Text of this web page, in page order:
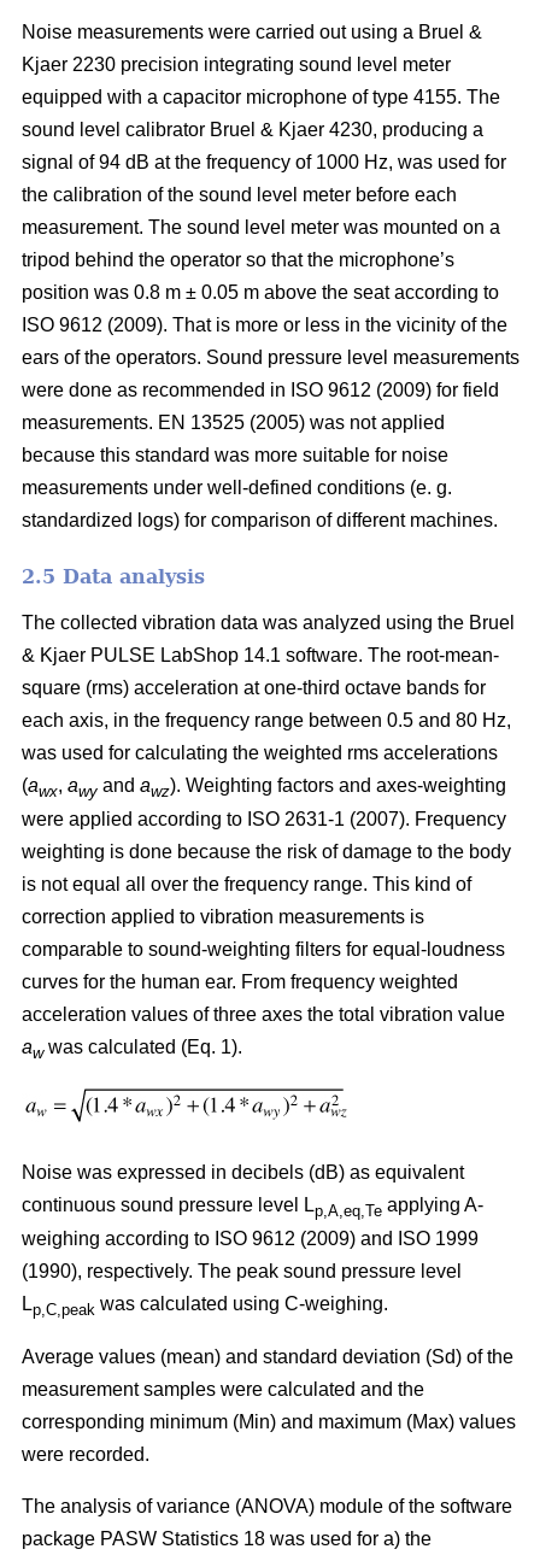
Noise measurements were carried out using a Bruel &
Kjaer 2230 precision integrating sound level meter
equipped with a capacitor microphone of type 4155. The
sound level calibrator Bruel & Kjaer 4230, producing a
signal of 94 dB at the frequency of 1000 Hz, was used for
the calibration of the sound level meter before each
measurement. The sound level meter was mounted on a
tripod behind the operator so that the microphone’s
position was 0.8 m ± 0.05 m above the seat according to
ISO 9612 (2009). That is more or less in the vicinity of the
ears of the operators. Sound pressure level measurements
were done as recommended in ISO 9612 (2009) for field
measurements. EN 13525 (2005) was not applied
because this standard was more suitable for noise
measurements under well-defined conditions (e. g.
standardized logs) for comparison of different machines.
2.5 Data analysis
The collected vibration data was analyzed using the Bruel
& Kjaer PULSE LabShop 14.1 software. The root-mean-
square (rms) acceleration at one-third octave bands for
each axis, in the frequency range between 0.5 and 80 Hz,
was used for calculating the weighted rms accelerations
(awx, awy and awz). Weighting factors and axes-weighting
were applied according to ISO 2631-1 (2007). Frequency
weighting is done because the risk of damage to the body
is not equal all over the frequency range. This kind of
correction applied to vibration measurements is
comparable to sound-weighting filters for equal-loudness
curves for the human ear. From frequency weighted
acceleration values of three axes the total vibration value
awwas calculated (Eq. 1).
Noise was expressed in decibels (dB) as equivalent
continuous sound pressure level Lp,A,eq,Te applying A-
weighing according to ISO 9612 (2009) and ISO 1999
(1990), respectively. The peak sound pressure level
Lp,C,peak was calculated using C-weighing.
Average values (mean) and standard deviation (Sd) of the
measurement samples were calculated and the
corresponding minimum (Min) and maximum (Max) values
were recorded.
The analysis of variance (ANOVA) module of the software
package PASW Statistics 18 was used for a) the